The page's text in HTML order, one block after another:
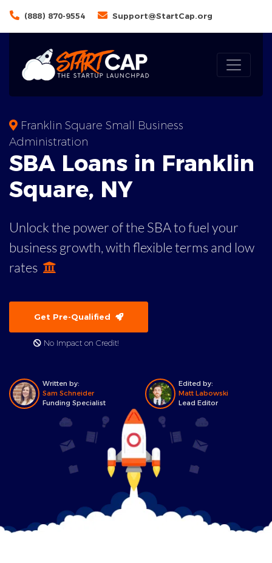
(888) 870-9554 Support@StartCap.org
Franklin Square Small Business
Administration
SBA Loans in Franklin
Square, NY
Unlock the power of the SBA to fuel your
business growth, with flexible terms and low
rates
Get Pre-Qualified
No Impact on Credit!
Written by:
Sam Schneider
Funding Specialist
Edited by:
Matt Labowski
Lead Editor